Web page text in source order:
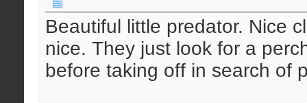
Beautiful little predator. Nice
nice. They just look for a
before taking off in search of